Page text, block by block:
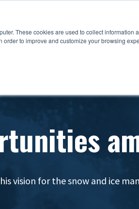
These cookies are used to collect
order to improve and customize your browsing
vision for the snow and ice